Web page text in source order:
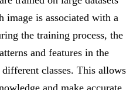
image is associated with a
the training process, the
and features in the
classes. This allows
and make accurate